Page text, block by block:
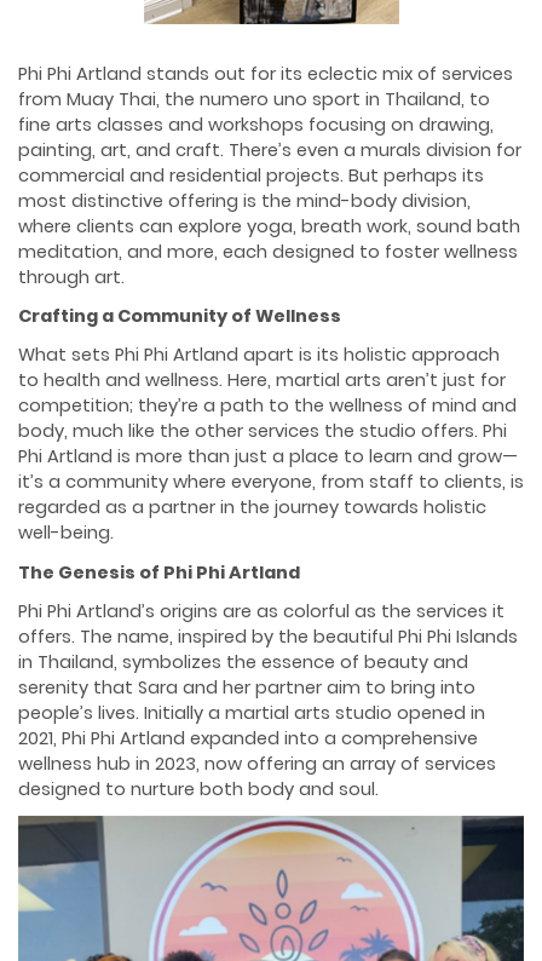
Phi Phi Artland stands out for its eclectic mix of services
from Muay Thai, the numero uno sport in Thailand, to
fine arts classes and workshops focusing on drawing,
painting, art, and craft. There’s even a murals division for
commercial and residential projects. But perhaps its
most distinctive offering is the mind-body division,
where clients can explore yoga, breath work, sound bath
meditation, and more, each designed to foster wellness
through art.
Crafting a Community of Wellness
What sets Phi Phi Artland apart is its holistic approach
to health and wellness. Here, martial arts aren’t just for
competition; they’re a path to the wellness of mind and
body, much like the other services the studio offers. Phi
Phi Artland is more than just a place to learn and grow—
it’s a community where everyone, from staff to clients, is
regarded as a partner in the journey towards holistic
well-being.
The Genesis of Phi Phi Artland
Phi Phi Artland’s origins are as colorful as the services it
offers. The name, inspired by the beautiful Phi Phi Islands
in Thailand, symbolizes the essence of beauty and
serenity that Sara and her partner aim to bring into
people’s lives. Initially a martial arts studio opened in
2021, Phi Phi Artland expanded into a comprehensive
wellness hub in 2023, now offering an array of services
designed to nurture both body and soul.